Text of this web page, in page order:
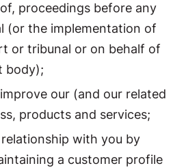
proceedings before any
(or the implementation of
or tribunal or on behalf of
body);
our (and our related
products and services;
with you by
a customer profile